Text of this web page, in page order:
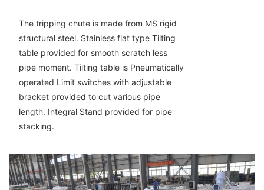
The tripping chute is made from MS rigid
structural steel. Stainless flat type Tilting
table provided for smooth scratch less
pipe moment. Tilting table is Pneumatically
operated Limit switches with adjustable
bracket provided to cut various pipe
length. Integral Stand provided for pipe
stacking.